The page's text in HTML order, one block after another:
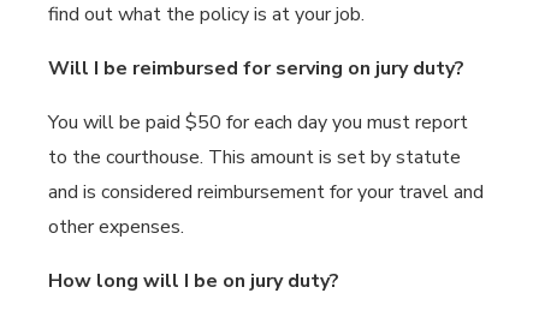
find out what the policy is at your job.
Will I be reimbursed for serving on jury duty?
You will be paid $50 for each day you must report
to the courthouse. This amount is set by statute
and is considered reimbursement for your travel and
other expenses.
How long will I be on jury duty?